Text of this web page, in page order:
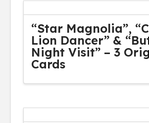
“Star Magnolia”,
Lion Dancer” &
Night Visit” – 3
Cards